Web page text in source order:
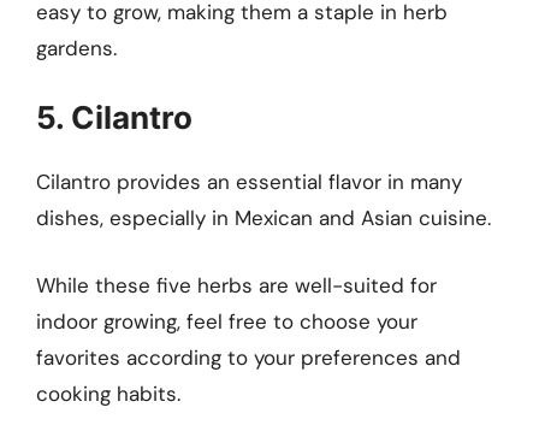
easy to grow, making them a staple in herb
gardens.
5. Cilantro
Cilantro provides an essential flavor in many
dishes, especially in Mexican and Asian cuisine.
While these five herbs are well-suited for
indoor growing, feel free to choose your
favorites according to your preferences and
cooking habits.